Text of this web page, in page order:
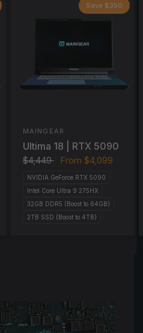
Save $350
MAINGEAR
Ultima 18 | RTX 5090
$4,449 From $4,099
NVIDIA GeForce RTX 5090
Intel Core Ultra 9 275HX
32GB DDR5 (Boost to 64GB)
2TB SSD (Boost to 4TB)